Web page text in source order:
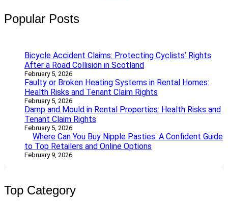
c
Popular Posts
Bicycle Accident Claims: Protecting Cyclists’ Rights
After a Road Collision in Scotland
February 5, 2026
Faulty or Broken Heating Systems in Rental Homes:
Health Risks and Tenant Claim Rights
February 5, 2026
Damp and Mould in Rental Properties: Health Risks and
Tenant Claim Rights
February 5, 2026
Where Can You Buy Nipple Pasties: A Confident Guide
to Top Retailers and Online Options
February 9, 2026
Top Category